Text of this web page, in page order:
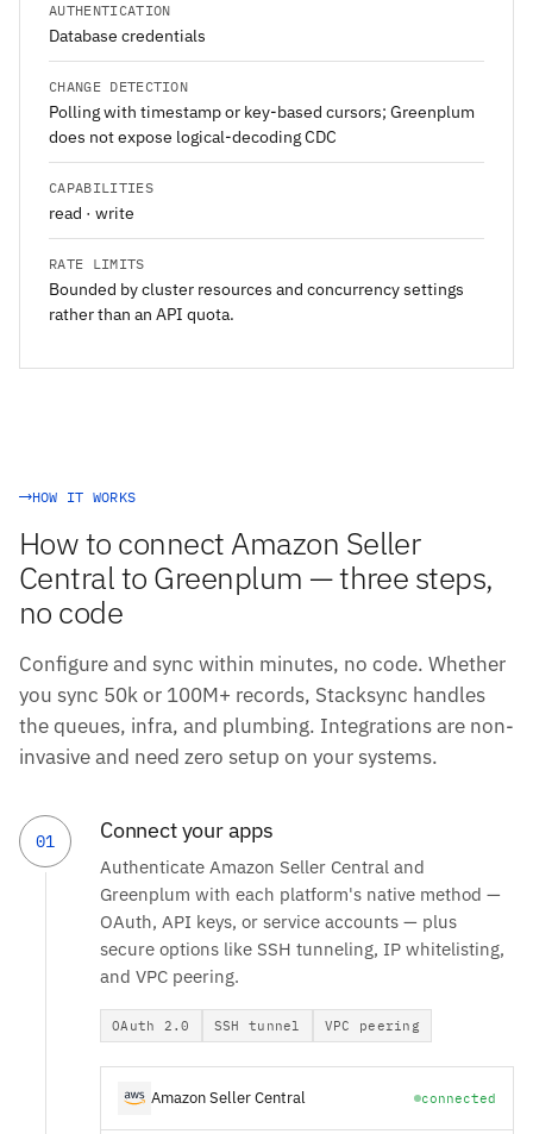
AUTHENTICATION
Database credentials
CHANGE DETECTION
Polling with timestamp or key-based cursors; Greenplum
does not expose logical-decoding CDC
CAPABILITIES
read · write
RATE LIMITS
Bounded by cluster resources and concurrency settings
rather than an API quota.
HOW IT WORKS
How to connect Amazon Seller
Central to Greenplum — three steps,
no code
Configure and sync within minutes, no code. Whether
you sync 50k or 100M+ records, Stacksync handles
the queues, infra, and plumbing. Integrations are non-
invasive and need zero setup on your systems.
01 Connect your apps
Authenticate Amazon Seller Central and
Greenplum with each platform's native method —
OAuth, API keys, or service accounts — plus
secure options like SSH tunneling, IP whitelisting,
and VPC peering.
OAuth 2.0 SSH tunnel VPC peering
Amazon Seller Central connected